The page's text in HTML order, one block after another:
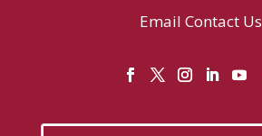
Email Contact Us